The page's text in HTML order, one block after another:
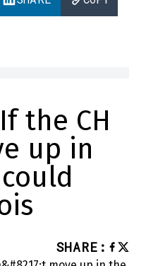
the CH
up in
SHARE :